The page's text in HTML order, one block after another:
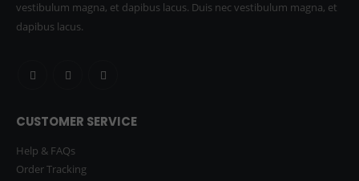
vestibulum magna, et dapibus lacus. Duis nec vestibulum magna, et
dapibus lacus.
CUSTOMER SERVICE
Help & FAQs
Order Tracking